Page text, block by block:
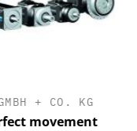
+ CO. KG
movement